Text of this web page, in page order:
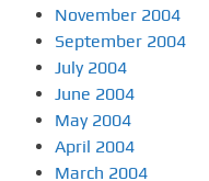
November 2004
September 2004
July 2004
June 2004
May 2004
April 2004
March 2004